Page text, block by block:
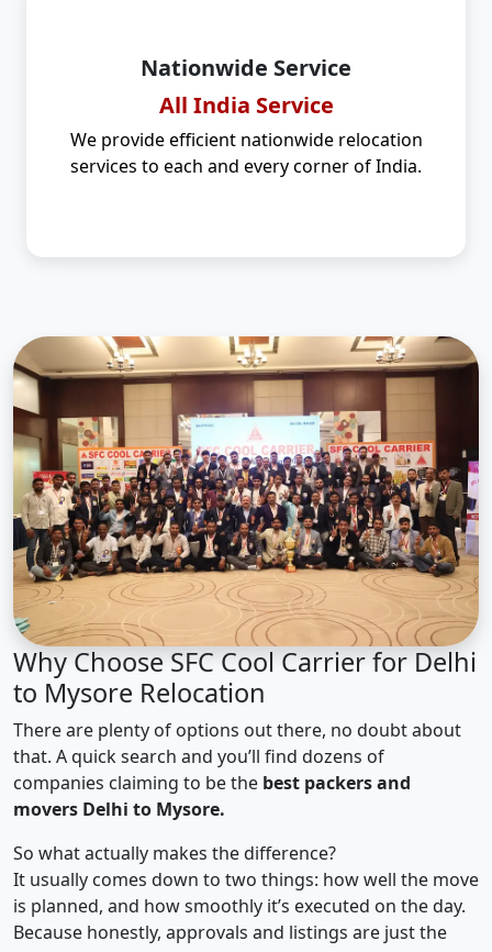
Nationwide Service
All India Service
We provide efficient nationwide relocation
services to each and every corner of India.
Why Choose SFC Cool Carrier for Delhi
to Mysore Relocation
There are plenty of options out there, no doubt about
that. A quick search and you’ll find dozens of
companies claiming to be the best packers and
movers Delhi to Mysore.
So what actually makes the difference?
It usually comes down to two things: how well the move
is planned, and how smoothly it’s executed on the day.
Because honestly, approvals and listings are just the